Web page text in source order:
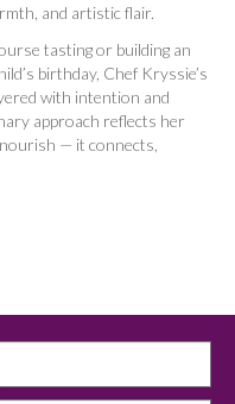
and artistic flair.
tasting or building an
birthday, Chef Kryssie’s
with intention and
approach reflects her
— it connects,